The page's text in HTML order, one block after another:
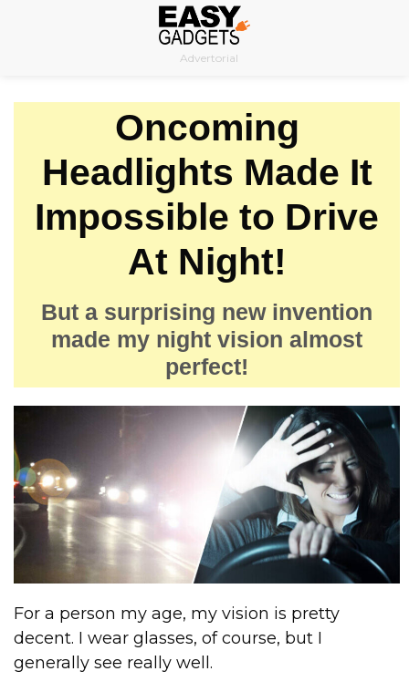
Advertorial
Oncoming
Headlights Made It
Impossible to Drive
At Night!
But a surprising new invention
made my night vision almost
perfect!
For a person my age, my vision is pretty
decent. I wear glasses, of course, but I
generally see really well.